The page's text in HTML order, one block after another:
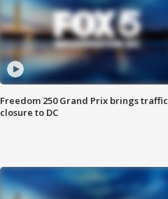
Freedom 250 Grand Prix brings traffic
closure to DC